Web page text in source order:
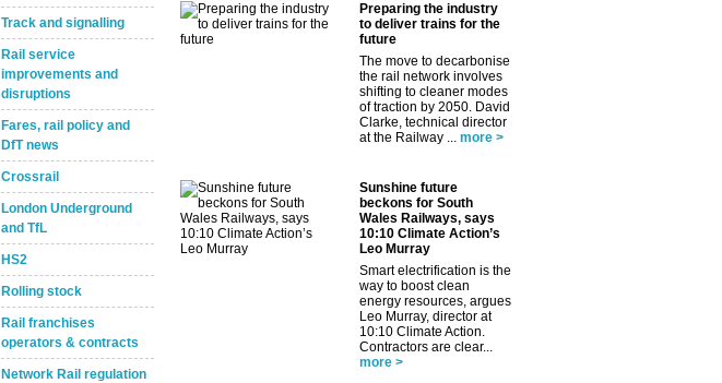
Track and signalling
Rail service
improvements and
disruptions
Fares, rail policy and
DfT news
Crossrail
London Underground
and TfL
HS2
Rolling stock
Rail franchises
operators & contracts
Network Rail regulation
Preparing the industry
to deliver trains for the
future
The move to decarbonise
the rail network involves
shifting to cleaner modes
of traction by 2050. David
Clarke, technical director
at the Railway ... more >
Sunshine future
beckons for South
Wales Railways, says
10:10 Climate Action’s
Leo Murray
Smart electrification is the
way to boost clean
energy resources, argues
Leo Murray, director at
10:10 Climate Action.
Contractors are clear...
more >
Remind Me Later